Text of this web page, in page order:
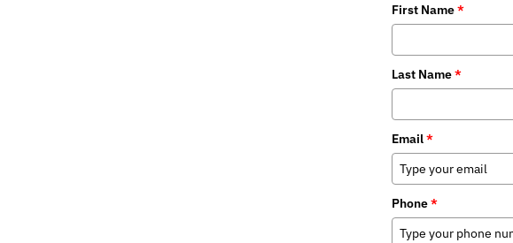
First Name*
Last Name*
Email*
Phone*